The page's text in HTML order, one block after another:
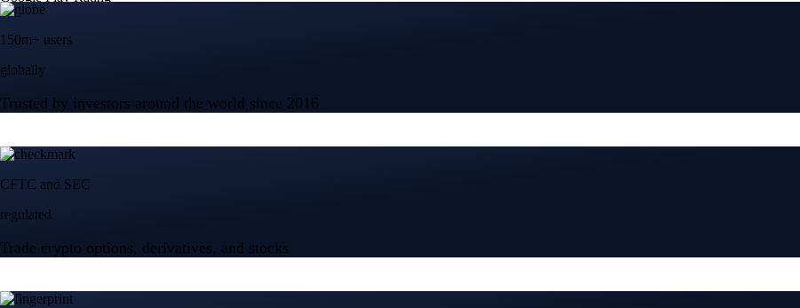
150m+ users
globally
Trusted by investors around the world since 2016
CFTC and SEC
regulated
Trade crypto options, derivatives, and stocks